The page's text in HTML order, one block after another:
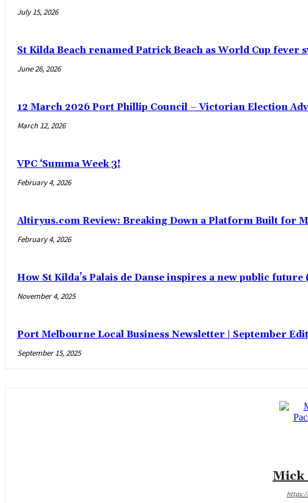
July 15, 2026
St Kilda Beach renamed Patrick Beach as World Cup fever
June 26, 2026
12 March 2026 Port Phillip Council – Victorian Election
March 12, 2026
VPC ‘Summa Week 3!
February 4, 2026
Altiryus.com Review: Breaking Down a Platform Built for
February 4, 2026
How St Kilda’s Palais de Danse inspires a new public
November 4, 2025
Port Melbourne Local Business Newsletter | September
September 15, 2025
Mick